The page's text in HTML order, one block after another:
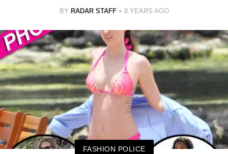
BY RADAR STAFF 8 YEARS AGO
FASHION POLICE